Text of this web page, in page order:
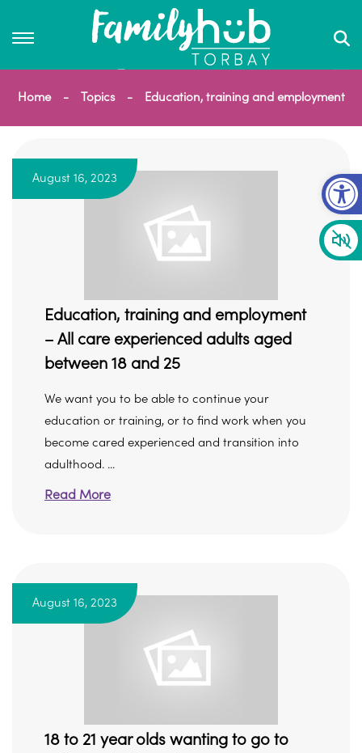
Home Topics Education, training and employment
August 16, 2023
Education, training and employment
– All care experienced adults aged
between 18 and 25
We want you to be able to continue your
education or training, or to find work when you
become cared experienced and transition into
adulthood. ...
Read More
August 16, 2023
18 to 21 year olds wanting to go to